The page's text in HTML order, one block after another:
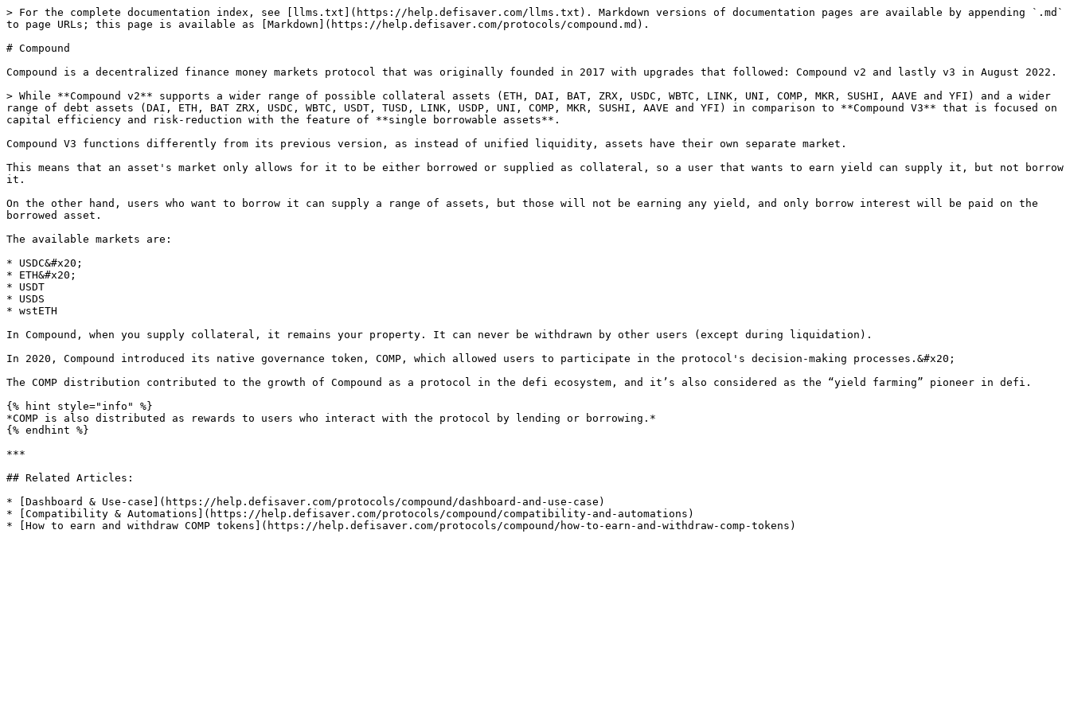
> For the complete documentation index, see [llms.txt](https://help.defisaver.com/llms.txt). Markdown versions of documentation pages are available by appending `.md`
to page URLs; this page is available as [Markdown](https://help.defisaver.com/protocols/compound.md).
# Compound
Compound is a decentralized finance money markets protocol that was originally founded in 2017 with upgrades that followed: Compound v2 and lastly v3 in August 2022.
> While **Compound v2** supports a wider range of possible collateral assets (ETH, DAI, BAT, ZRX, USDC, WBTC, LINK, UNI, COMP, MKR, SUSHI, AAVE and YFI) and a wider
range of debt assets (DAI, ETH, BAT ZRX, USDC, WBTC, USDT, TUSD, LINK, USDP, UNI, COMP, MKR, SUSHI, AAVE and YFI) in comparison to **Compound V3** that is focused on
capital efficiency and risk-reduction with the feature of **single borrowable assets**.
Compound V3 functions differently from its previous version, as instead of unified liquidity, assets have their own separate market.
This means that an asset's market only allows for it to be either borrowed or supplied as collateral, so a user that wants to earn yield can supply it, but not borrow
it.
On the other hand, users who want to borrow it can supply a range of assets, but those will not be earning any yield, and only borrow interest will be paid on the
borrowed asset.
The available markets are:
* USDC&#x20;
* ETH&#x20;
* USDT
* USDS
* wstETH
In Compound, when you supply collateral, it remains your property. It can never be withdrawn by other users (except during liquidation).
In 2020, Compound introduced its native governance token, COMP, which allowed users to participate in the protocol's decision-making processes.&#x20;
The COMP distribution contributed to the growth of Compound as a protocol in the defi ecosystem, and it’s also considered as the “yield farming” pioneer in defi.
{% hint style="info" %}
*COMP is also distributed as rewards to users who interact with the protocol by lending or borrowing.*
{% endhint %}
***
## Related Articles:
* [Dashboard & Use-case](https://help.defisaver.com/protocols/compound/dashboard-and-use-case)
* [Compatibility & Automations](https://help.defisaver.com/protocols/compound/compatibility-and-automations)